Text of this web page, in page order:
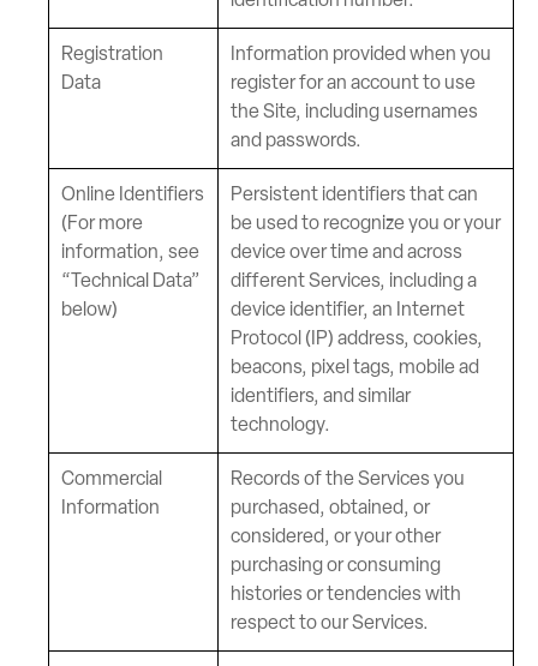
Registration
Data
Information provided when you
register for an account to use
the Site, including usernames
and passwords.
Online Identifiers
(For more
information, see
“Technical Data”
below)
Persistent identifiers that can
be used to recognize you or your
device over time and across
different Services, including a
device identifier, an Internet
Protocol (IP) address, cookies,
beacons, pixel tags, mobile ad
identifiers, and similar
technology.
Commercial
Information
Records of the Services you
purchased, obtained, or
considered, or your other
purchasing or consuming
histories or tendencies with
respect to our Services.